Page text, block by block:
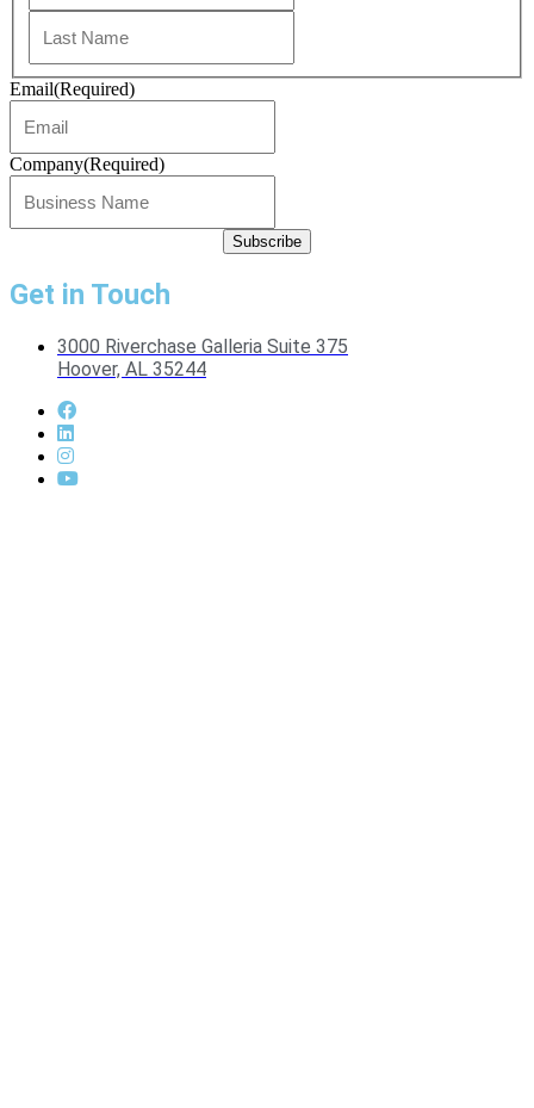
Email(Required)
Company(Required)
Get in Touch
3000 Riverchase Galleria Suite 375
Hoover, AL 35244